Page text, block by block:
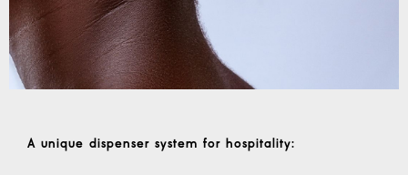
A unique dispenser system for hospitality: